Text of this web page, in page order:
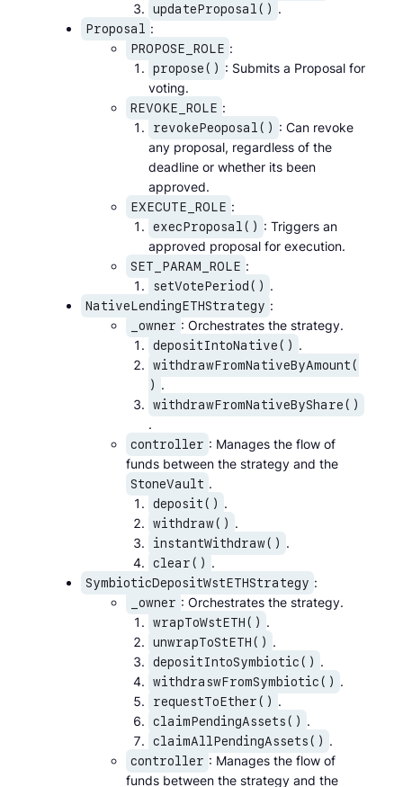
updateProposal() .
Proposal :
PROPOSE_ROLE :
propose() : Submits a Proposal for
voting.
REVOKE_ROLE :
revokePeoposal() : Can revoke
any proposal, regardless of the
deadline or whether its been
approved.
EXECUTE_ROLE :
execProposal() : Triggers an
approved proposal for execution.
SET_PARAM_ROLE :
setVotePeriod() .
NativeLendingETHStrategy :
_owner : Orchestrates the strategy.
depositIntoNative() .
withdrawFromNativeByAmount(
) .
withdrawFromNativeByShare()
.
controller : Manages the flow of
funds between the strategy and the
StoneVault .
deposit() .
withdraw() .
instantWithdraw() .
clear() .
SymbioticDepositWstETHStrategy :
_owner : Orchestrates the strategy.
wrapToWstETH() .
unwrapToStETH() .
depositIntoSymbiotic() .
withdraswFromSymbiotic() .
requestToEther() .
claimPendingAssets() .
claimAllPendingAssets() .
controller : Manages the flow of
funds between the strategy and the